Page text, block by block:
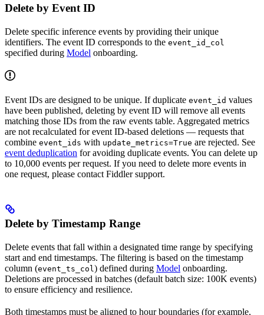
Delete by Event ID
Delete specific inference events by providing their unique
identifiers. The event ID corresponds to the event_id_col
specified during Model onboarding.
Event IDs are designed to be unique. If duplicate event_id values
have been published, deleting by event ID will remove all events
matching those IDs from the raw events table. Aggregated metrics
are not recalculated for event ID-based deletions — requests that
combine event_ids with update_metrics=True are rejected. See
event deduplication for avoiding duplicate events. You can delete up
to 10,000 events per request. If you need to delete more events in
one request, please contact Fiddler support.
Delete by Timestamp Range
Delete events that fall within a designated time range by specifying
start and end timestamps. The filtering is based on the timestamp
column (event_ts_col ) defined during Model onboarding.
Deletions are processed in batches (default batch size: 100K events)
to ensure efficiency and resilience.
Both timestamps must be aligned to hour boundaries (for example,